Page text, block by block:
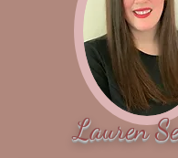
Lauren